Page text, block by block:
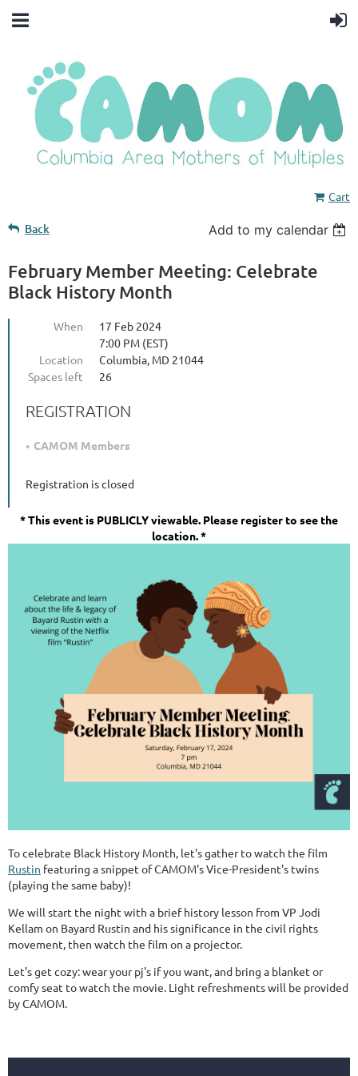
Cart
Back Add to my calendar
February Member Meeting: Celebrate
Black History Month
When
17 Feb 2024
7:00 PM (EST)
Location
Columbia, MD 21044
Spaces left
26
REGISTRATION
CAMOM Members
Registration is closed
*This event is PUBLICLY viewable. Please register to see the
location. *
To celebrate Black History Month, let's gather to watch the film
Rustin featuring a snippet of CAMOM's Vice-President's twins
(playing the same baby)!
We will start the night with a brief history lesson from VP Jodi
Kellam on Bayard Rustin and his significance in the civil rights
movement, then watch the film on a projector.
Let's get cozy: wear your pj's if you want, and bring a blanket or
comfy seat to watch the movie. Light refreshments will be provided
by CAMOM.